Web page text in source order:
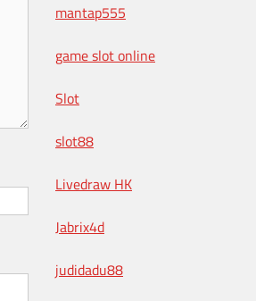
mantap555
game slot online
Slot
slot88
Livedraw HK
Jabrix4d
judidadu88